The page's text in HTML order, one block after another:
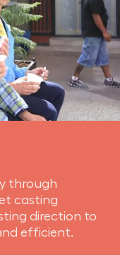
through
casting
direction to
efficient.